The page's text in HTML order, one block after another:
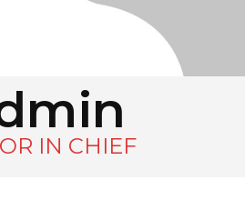
IN CHIEF